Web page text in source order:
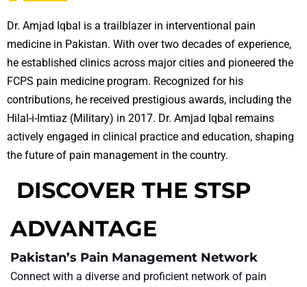
Dr. Amjad Iqbal is a trailblazer in interventional pain
medicine in Pakistan. With over two decades of experience,
he established clinics across major cities and pioneered the
FCPS pain medicine program. Recognized for his
contributions, he received prestigious awards, including the
Hilal-i-Imtiaz (Military) in 2017. Dr. Amjad Iqbal remains
actively engaged in clinical practice and education, shaping
the future of pain management in the country.
DISCOVER THE STSP
ADVANTAGE
Pakistan’s Pain Management Network
Connect with a diverse and proficient network of pain